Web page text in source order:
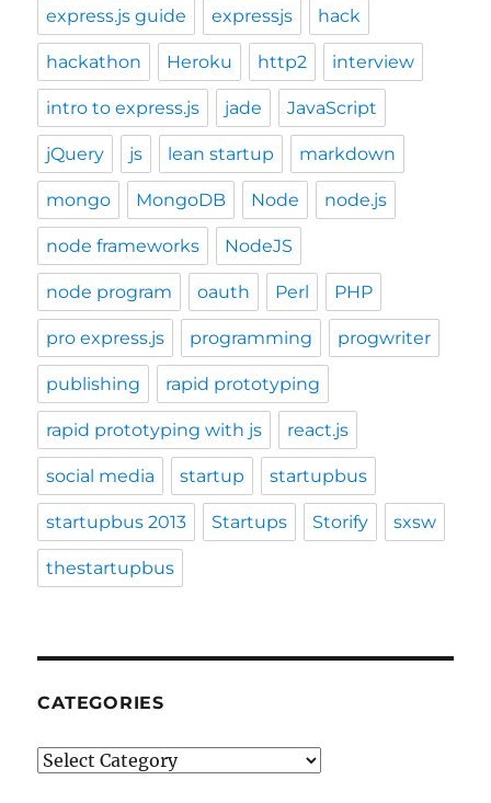
express.js guide expressjs hack
hackathon Heroku http2 interview
intro to express.js jade JavaScript
jQuery js lean startup markdown
mongo MongoDB Node node.js
node frameworks NodeJS
node program oauth Perl PHP
pro express.js programming progwriter
publishing rapid prototyping
rapid prototyping with js react.js
social media startup startupbus
startupbus 2013 Startups Storify sxsw
thestartupbus
CATEGORIES
Categories